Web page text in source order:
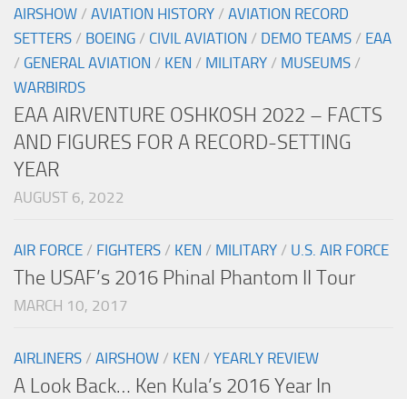
AIRSHOW / AVIATION HISTORY / AVIATION RECORD
SETTERS / BOEING / CIVIL AVIATION / DEMO TEAMS / EAA
/ GENERAL AVIATION / KEN / MILITARY / MUSEUMS /
WARBIRDS
EAA AIRVENTURE OSHKOSH 2022 – FACTS
AND FIGURES FOR A RECORD-SETTING
YEAR
AUGUST 6, 2022
AIR FORCE / FIGHTERS / KEN / MILITARY / U.S. AIR FORCE
The USAF’s 2016 Phinal Phantom II Tour
MARCH 10, 2017
AIRLINERS / AIRSHOW / KEN / YEARLY REVIEW
A Look Back… Ken Kula’s 2016 Year In